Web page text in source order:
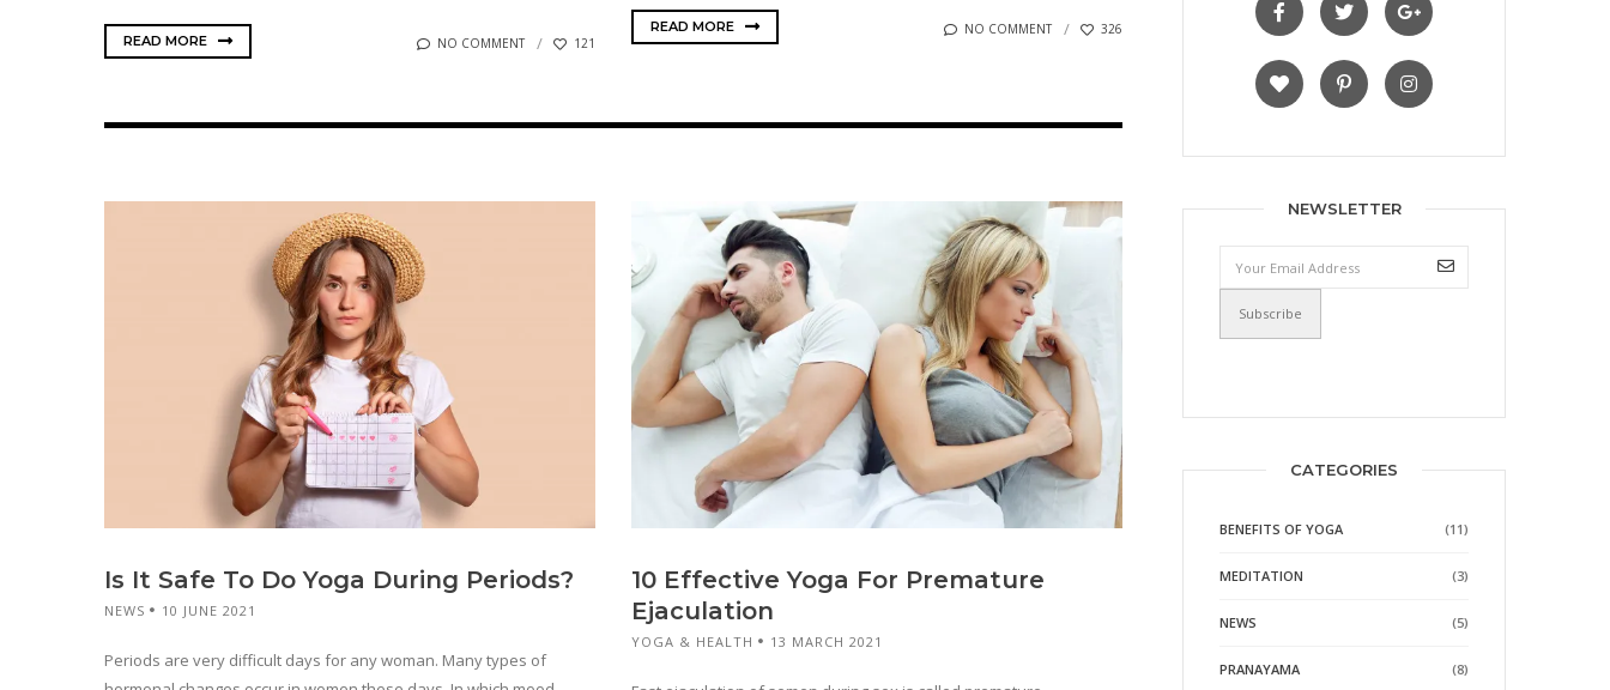
READ MORE NO COMMENT 121
READ MORE NO COMMENT 326
Is It Safe To Do Yoga During Periods?
NEWS 10 JUNE 2021
Periods are very difficult days for any woman. Many types of
10 Effective Yoga For Premature
Ejaculation
YOGA & HEALTH 13 MARCH 2021
NEWSLETTER
CATEGORIES
BENEFITS OF YOGA (11)
MEDITATION (3)
NEWS (5)
PRANAYAMA (8)